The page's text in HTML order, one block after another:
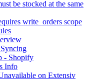
be stocked at the same
write_orders scope
- Shopify
Info
on Extensiv